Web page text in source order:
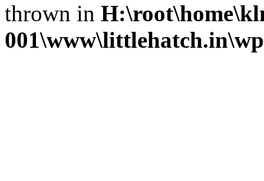
thrown in